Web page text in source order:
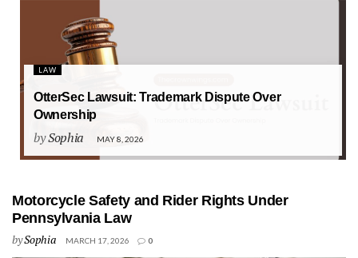
LAW
OtterSec Lawsuit: Trademark Dispute Over
Ownership
bySophia MAY 8, 2026
Motorcycle Safety and Rider Rights Under
Pennsylvania Law
bySophia MARCH 17, 2026 0